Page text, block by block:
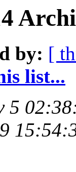
by: [
list...
5